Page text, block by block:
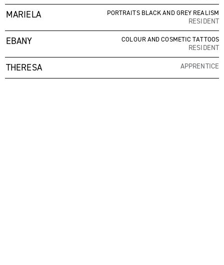
MARIELA PORTRAITS BLACK AND GREY REALISM
RESIDENT
EBANY COLOUR AND COSMETIC TATTOOS
RESIDENT
THERESA APPRENTICE